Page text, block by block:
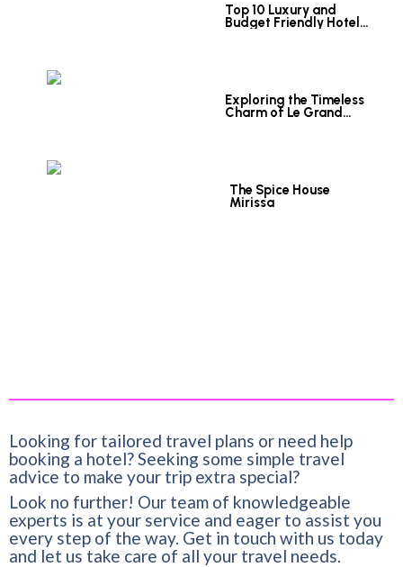
Top 10 Luxury and
Budget Friendly Hotels
Exploring the Timeless
Charm of Le Grand
The Spice House
Mirissa
Looking for tailored travel plans or need help
booking a hotel? Seeking some simple travel
advice to make your trip extra special?
Look no further! Our team of knowledgeable
experts is at your service and eager to assist you
every step of the way. Get in touch with us today
and let us take care of all your travel needs.